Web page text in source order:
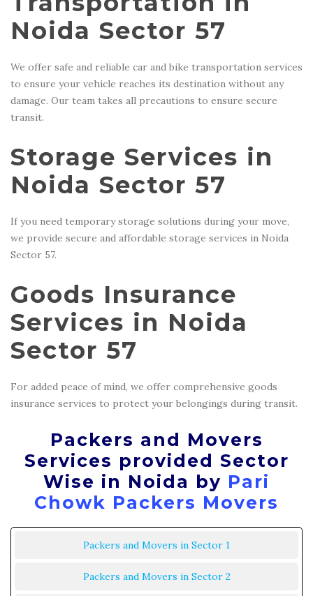
Noida Sector 57
We offer safe and reliable car and bike transportation services
to ensure your vehicle reaches its destination without any
damage. Our team takes all precautions to ensure secure
transit.
Storage Services in
Noida Sector 57
If you need temporary storage solutions during your move,
we provide secure and affordable storage services in Noida
Sector 57.
Goods Insurance
Services in Noida
Sector 57
For added peace of mind, we offer comprehensive goods
insurance services to protect your belongings during transit.
Packers and Movers
Services provided Sector
Wise in Noida by Pari
Chowk Packers Movers
Packers and Movers in Sector 1
Packers and Movers in Sector 2